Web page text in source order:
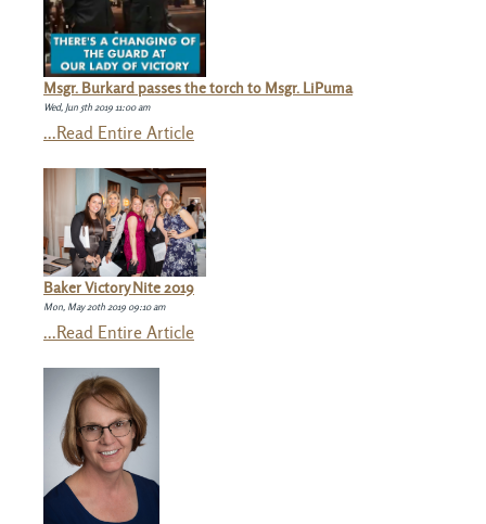
Msgr. Burkard passes the torch to Msgr. LiPuma
Wed, Jun 5th 2019 11:00 am
...Read Entire Article
Baker Victory Nite 2019
Mon, May 20th 2019 09:10 am
...Read Entire Article